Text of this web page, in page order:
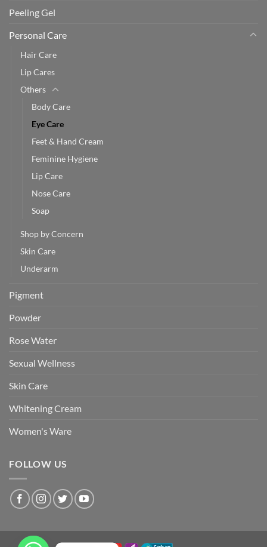
Peeling Gel
Personal Care
Hair Care
Lip Cares
Others
Body Care
Eye Care
Feet & Hand Cream
Feminine Hygiene
Lip Care
Nose Care
Soap
Shop by Concern
Skin Care
Underarm
Pigment
Powder
Rose Water
Sexual Wellness
Skin Care
Whitening Cream
Women's Ware
FOLLOW US